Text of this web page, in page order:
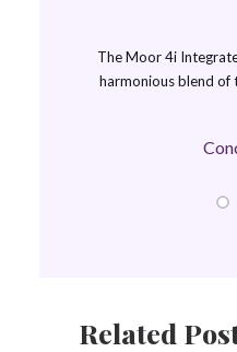
The Moor 4i
harmonious blend of
Related